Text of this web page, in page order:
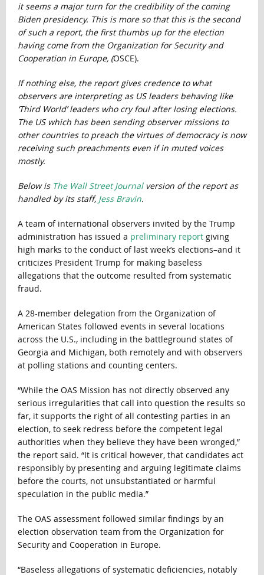
it seems a major turn for the credibility of the coming
Biden presidency. This is more so that this is the second
of such a report, the first thumbs up for the election
having come from the Organization for Security and
Cooperation in Europe, (OSCE).
If nothing else, the report gives credence to what
observers are interpreting as US leaders behaving like
‘Third World’ leaders who cry foul after losing elections.
The US which has been sending observer missions to
other countries to preach the virtues of democracy is now
receiving such preachments even if in muted voices
mostly.
Below is The Wall Street Journalversion of the report as
handled by its staff, Jess Bravin.
A team of international observers invited by the Trump
administration has issued a preliminary reportgiving
high marks to the conduct of last week’s elections–and it
criticizes President Trump for making baseless
allegations that the outcome resulted from systematic
fraud.
A 28-member delegation from the Organization of
American States followed events in several locations
across the U.S., including in the battleground states of
Georgia and Michigan, both remotely and with observers
at polling stations and counting centers.
“While the OAS Mission has not directly observed any
serious irregularities that call into question the results so
far, it supports the right of all contesting parties in an
election, to seek redress before the competent legal
authorities when they believe they have been wronged,”
the report said. “It is critical however, that candidates act
responsibly by presenting and arguing legitimate claims
before the courts, not unsubstantiated or harmful
speculation in the public media.”
The OAS assessment followed similar findings by an
election observation team from the Organization for
Security and Cooperation in Europe.
“Baseless allegations of systematic deficiencies, notably